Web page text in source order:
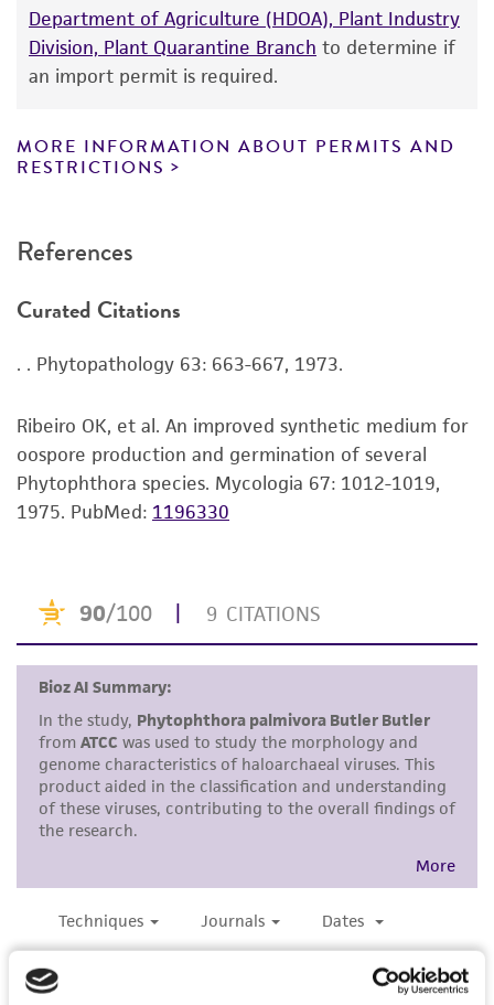
While ATCC uses reasonable efforts to include
accurate and up-to-date information on this
product sheet, ATCC makes no warranties or
from scientific literature and patents are
provided for informational purposes only. ATCC
and the customer bears the sole responsibility
of any such information.
This product is sent on the condition that the
and responsibility in connection with the
receipt, handling, storage, disposal, and use of
the ATCC product including without limitation
taking all appropriate safety and handling
precautions to minimize health or
activity undertaken with the ATCC product and
any progeny or modifications will be conducted
in compliance with all applicable laws,
regulations, and guidelines. This product is
provided 'AS IS' with no representations or
warranties whatsoever except as expressly set
forth herein and in no event shall ATCC, its
parents, subsidiaries, directors, officers, agents,
employees, assigns, successors, and affiliates be
connection with or arising out of the
customer's use of the product. While
reasonable effort is made to ensure
Department of Agriculture (HDOA), Plant Industry
Division, Plant Quarantine Branch to determine if
an import permit is required.
MORE INFORMATION ABOUT PERMITS AND
RESTRICTIONS
References
Curated Citations
. . Phytopathology 63: 663-667, 1973.
Ribeiro OK, et al. An improved synthetic medium for
oospore production and germination of several
Phytophthora species. Mycologia 67: 1012-1019,
1975. PubMed: 1196330